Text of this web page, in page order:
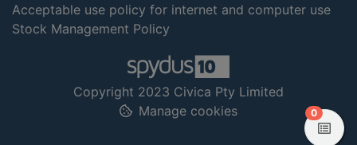
Acceptable use policy for internet and computer use
Stock Management Policy
Copyright 2023 Civica Pty Limited
Manage cookies
0items in